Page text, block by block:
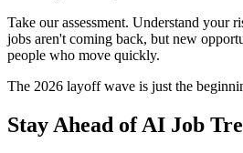
Take our assessment. Understand your
jobs aren't coming back, but new
people who move quickly.
The 2026 layoff wave is just the
Stay Ahead of AI Job